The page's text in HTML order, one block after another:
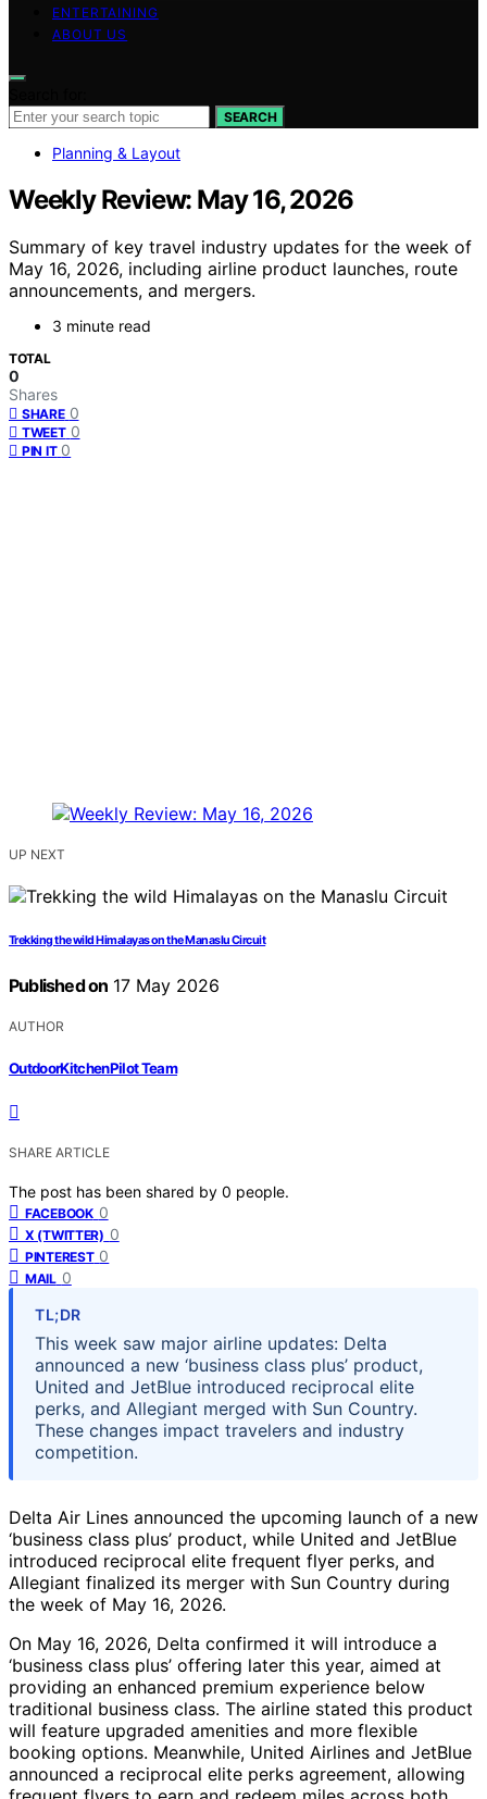
ENTERTAINING
ABOUT US
SEARCH
Planning & Layout
Weekly Review: May 16, 2026
Summary of key travel industry updates for the week of
May 16, 2026, including airline product launches, route
announcements, and mergers.
3 minute read
TOTAL
0
Shares
SHARE 0
TWEET 0
PIN IT 0
UP NEXT
Trekking the wild Himalayas on the Manaslu Circuit
Published on 17 May 2026
AUTHOR
OutdoorKitchenPilot Team
SHARE ARTICLE
The post has been shared by 0 people.
FACEBOOK 0
X (TWITTER) 0
PINTEREST 0
MAIL 0
TL;DR
This week saw major airline updates: Delta
announced a new ‘business class plus’ product,
United and JetBlue introduced reciprocal elite
perks, and Allegiant merged with Sun Country.
These changes impact travelers and industry
competition.
Delta Air Lines announced the upcoming launch of a new
‘business class plus’ product, while United and JetBlue
introduced reciprocal elite frequent flyer perks, and
Allegiant finalized its merger with Sun Country during
the week of May 16, 2026.
On May 16, 2026, Delta confirmed it will introduce a
‘business class plus’ offering later this year, aimed at
providing an enhanced premium experience below
traditional business class. The airline stated this product
will feature upgraded amenities and more flexible
booking options. Meanwhile, United Airlines and JetBlue
announced a reciprocal elite perks agreement, allowing